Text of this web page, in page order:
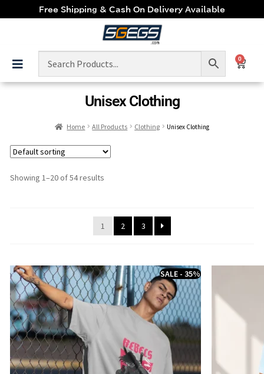
Free Shipping & Cash On Delivery Available
0
Unisex Clothing
Home All Products Clothing Unisex Clothing
Showing 1–20 of 54 results
1 2 3
SALE - 35%